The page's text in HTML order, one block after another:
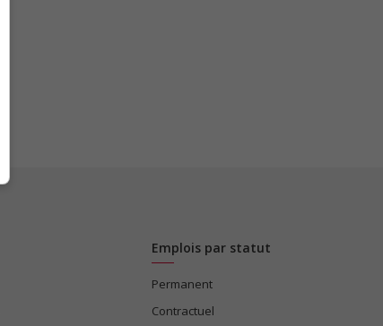
Emplois par statut
Permanent
Contractuel